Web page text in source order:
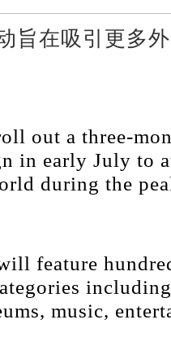
旨在吸引更多
out a three-
in early July to
during the
feature
music,